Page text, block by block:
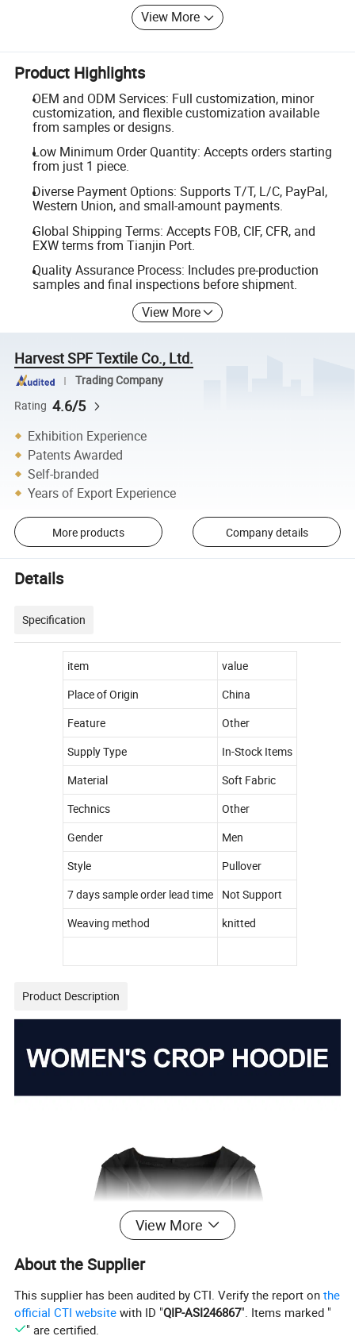
View More
Product Highlights
OEM and ODM Services: Full customization, minor
customization, and flexible customization available
from samples or designs.
Low Minimum Order Quantity: Accepts orders starting
from just 1 piece.
Diverse Payment Options: Supports T/T, L/C, PayPal,
Western Union, and small-amount payments.
Global Shipping Terms: Accepts FOB, CIF, CFR, and
EXW terms from Tianjin Port.
Quality Assurance Process: Includes pre-production
samples and final inspections before shipment.
View More
Harvest SPF Textile Co., Ltd.
Trading Company
Rating 4.6/5
Exhibition Experience
Patents Awarded
Self-branded
Years of Export Experience
More products Company details
Details
Specification
item
value
Place of Origin
China
Feature
Other
Supply Type
In-Stock Items
Material
Soft Fabric
Technics
Other
Gender
Men
Style
Pullover
7 days sample order lead time
Not Support
Weaving method
knitted
Product Description
View More
About the Supplier
This supplier has been audited by CTI. Verify the report onthe
official CTI website with ID "QIP-ASI246867". Items marked "
" are certified.